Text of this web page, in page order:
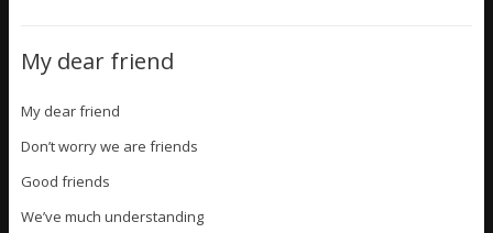
My dear friend
My dear friend
Don’t worry we are friends
Good friends
We’ve much understanding